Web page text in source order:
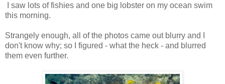
I saw lots of fishies and one big lobster on my ocean swim
this morning.
Strangely enough, all of the photos came out blurry and I
don't know why; so I figured - what the heck - and blurred
them even further.